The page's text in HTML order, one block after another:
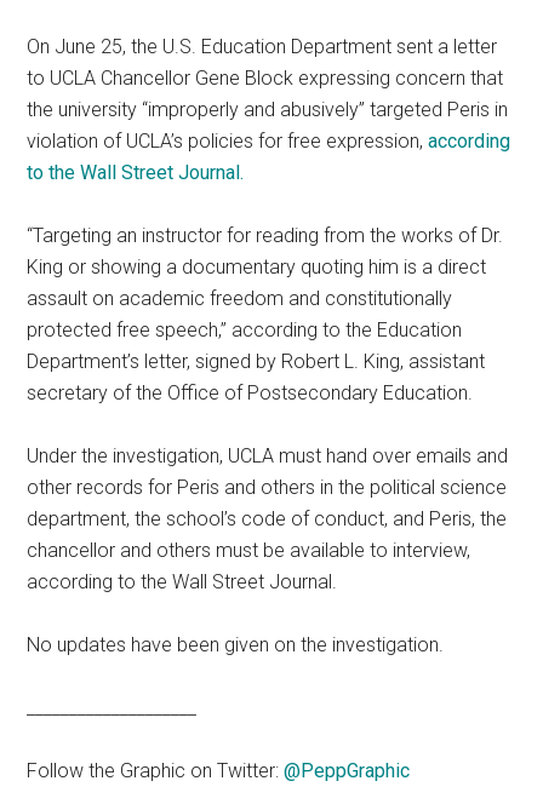
On June 25, the U.S. Education Department sent a letter
to UCLA Chancellor Gene Block expressing concern that
the university “improperly and abusively” targeted Peris in
violation of UCLA’s policies for free expression, according
to the Wall Street Journal.
“Targeting an instructor for reading from the works of Dr.
King or showing a documentary quoting him is a direct
assault on academic freedom and constitutionally
protected free speech,” according to the Education
Department’s letter, signed by Robert L. King, assistant
secretary of the Office of Postsecondary Education.
Under the investigation, UCLA must hand over emails and
other records for Peris and others in the political science
department, the school’s code of conduct, and Peris, the
chancellor and others must be available to interview,
according to the Wall Street Journal.
No updates have been given on the investigation.
Follow the Graphic on Twitter:@PeppGraphic